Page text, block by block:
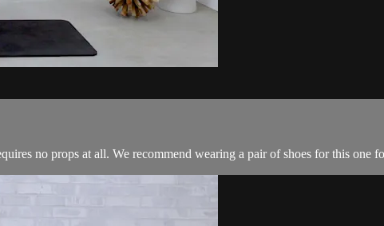
no props at all. We recommend wearing a pair of shoes for this one